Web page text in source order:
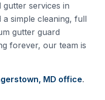
services in
simple cleaning, full
gutter guard
forever, our team is
MD office.